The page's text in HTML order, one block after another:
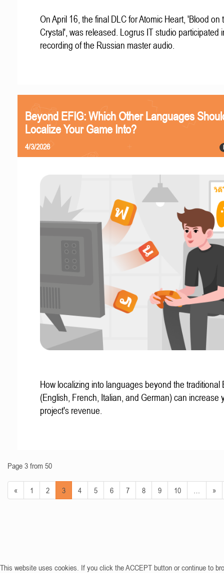
On April 16, the final DLC for Atomic Heart, 'Blood on
Crystal', was released. Logrus IT studio participated
recording of the Russian master audio.
Beyond EFIG: Which Other Languages
Localize Your Game Into?
4/3/2026
How localizing into languages beyond the traditional
(English, French, Italian, and German) can increase
project's revenue.
Page 3 from 50
« 1 2 3 4 5 6 7 8 9 10 »
This website uses cookies. If you click the ACCEPT button or continue to